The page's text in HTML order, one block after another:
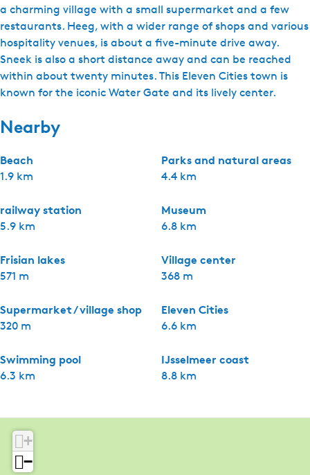
a charming village with a small supermarket and a few
restaurants. Heeg, with a wider range of shops and various
hospitality venues, is about a five-minute drive away.
Sneek is also a short distance away and can be reached
within about twenty minutes. This Eleven Cities town is
known for the iconic Water Gate and its lively center.
Nearby
Beach
1.9 km
Parks and natural areas
4.4 km
railway station
5.9 km
Museum
6.8 km
Frisian lakes
571 m
Village center
368 m
Supermarket / village shop
320 m
Eleven Cities
6.6 km
Swimming pool
6.3 km
IJsselmeer coast
8.8 km
+
−